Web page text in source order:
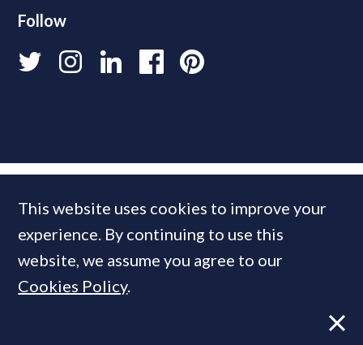
Follow
Standfirst.
This website uses cookies to improve your
experience. By continuing to use this
website, we assume you agree to our
Cookies Policy.